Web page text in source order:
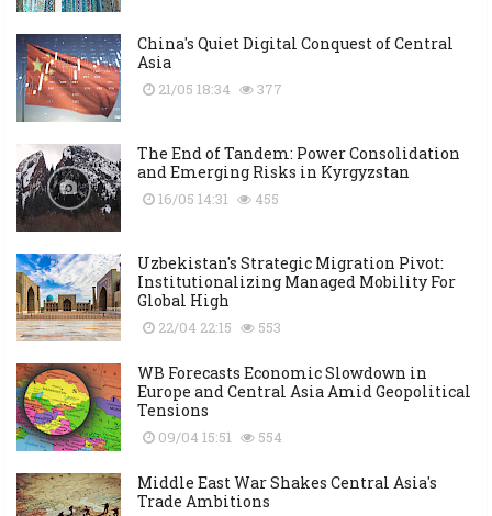
China's Quiet Digital Conquest of Central
Asia
21/05 18:34 377
The End of Tandem: Power Consolidation
and Emerging Risks in Kyrgyzstan
16/05 14:31 455
Uzbekistan's Strategic Migration Pivot:
Institutionalizing Managed Mobility For
Global High
22/04 22:15 553
WB Forecasts Economic Slowdown in
Europe and Central Asia Amid Geopolitical
Tensions
09/04 15:51 554
Middle East War Shakes Central Asia's
Trade Ambitions